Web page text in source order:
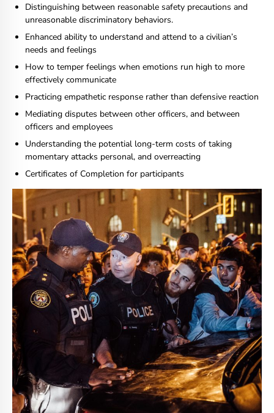
Distinguishing between reasonable safety precautions and
unreasonable discriminatory behaviors.
Enhanced ability to understand and attend to a civilian’s
needs and feelings
How to temper feelings when emotions run high to more
effectively communicate
Practicing empathetic response rather than defensive reaction
Mediating disputes between other officers, and between
officers and employees
Understanding the potential long-term costs of taking
momentary attacks personal, and overreacting
Certificates of Completion for participants